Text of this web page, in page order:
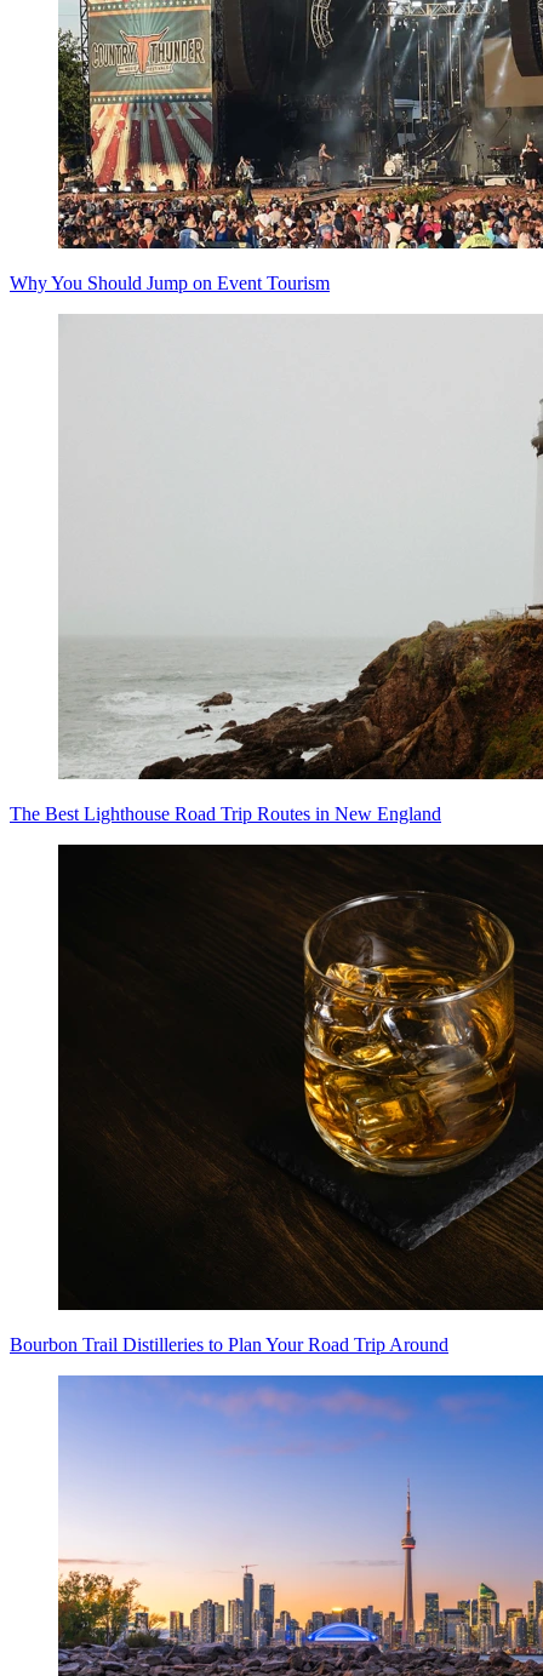
Why You Should Jump on Event Tourism
The Best Lighthouse Road Trip Routes in New England
Bourbon Trail Distilleries to Plan Your Road Trip Around